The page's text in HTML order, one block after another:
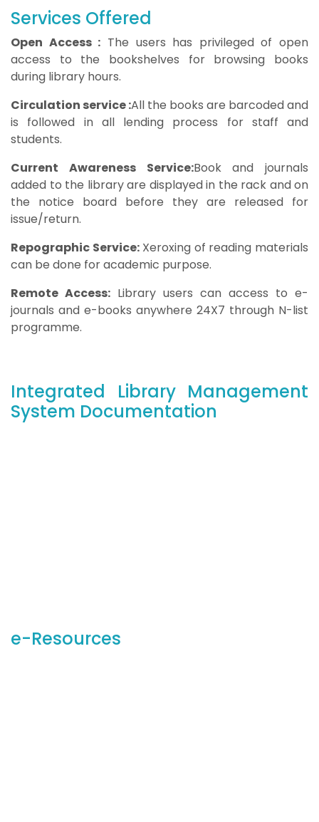
Services Offered
Open Access : The users has privileged of open
access to the bookshelves for browsing books
during library hours.
Circulation service :All the books are barcoded and
is followed in all lending process for staff and
students.
Current Awareness Service:Book and journals
added to the library are displayed in the rack and on
the notice board before they are released for
issue/return.
Repographic Service:Xeroxing of reading materials
can be done for academic purpose.
Remote Access: Library users can access to e-
journals and e-books anywhere 24X7 through N-list
programme.
Integrated Library Management
System Documentation
e-Resources